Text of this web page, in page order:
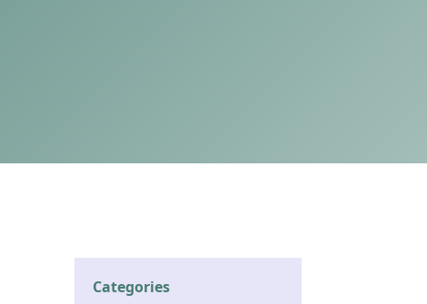
Categories